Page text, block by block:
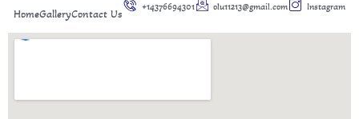
HomeGalleryContact Us
+14376694301 olu11213@gmail.com Instagram